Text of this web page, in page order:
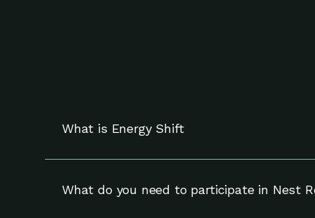
What is Energy Shift
What do you need to participate in Nest